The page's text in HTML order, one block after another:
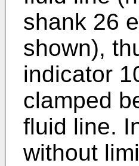
shank 26
shown),
indicator
clamped
fluid line.
without